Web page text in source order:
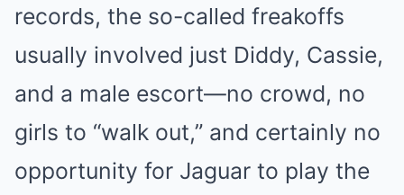
records, the so-called freakoffs
usually involved just Diddy, Cassie,
and a male escort—no crowd, no
girls to “walk out,” and certainly no
opportunity for Jaguar to play the